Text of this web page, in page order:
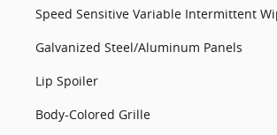
Speed Sensitive Variable Intermittent
Galvanized Steel/Aluminum Panels
Lip Spoiler
Body-Colored Grille